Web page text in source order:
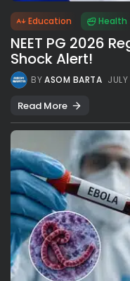
Education Health
NEET PG 2026
Shock Alert!
BYASOM BARTA
Read More